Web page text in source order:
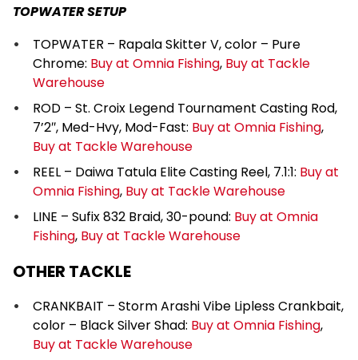
TOPWATER SETUP
TOPWATER – Rapala Skitter V, color – Pure
Chrome: Buy at Omnia Fishing, Buy at Tackle
Warehouse
ROD – St. Croix Legend Tournament Casting Rod,
7’2″, Med-Hvy, Mod-Fast: Buy at Omnia Fishing,
Buy at Tackle Warehouse
REEL – Daiwa Tatula Elite Casting Reel, 7.1:1: Buy at
Omnia Fishing, Buy at Tackle Warehouse
LINE – Sufix 832 Braid, 30-pound: Buy at Omnia
Fishing, Buy at Tackle Warehouse
OTHER TACKLE
CRANKBAIT – Storm Arashi Vibe Lipless Crankbait,
color – Black Silver Shad: Buy at Omnia Fishing,
Buy at Tackle Warehouse